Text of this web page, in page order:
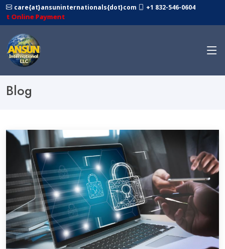
care{at}ansuninternationals{dot}com +1 832-546-0604
Payment
Blog